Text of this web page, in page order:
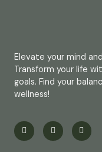
Elevate your mind
Transform your life
goals. Find your
wellness!